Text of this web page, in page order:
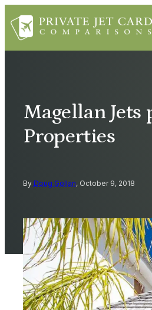
Magellan
Properties
By Doug Gollan, October 9, 2018